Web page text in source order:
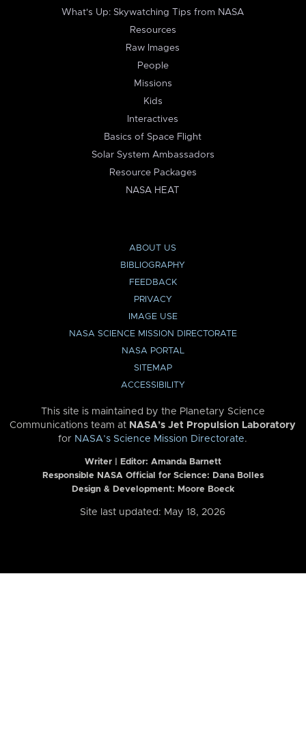
What's Up: Skywatching Tips from NASA
Resources
Raw Images
People
Missions
Kids
Interactives
Basics of Space Flight
Solar System Ambassadors
Resource Packages
NASA HEAT
ABOUT US
BIBLIOGRAPHY
FEEDBACK
PRIVACY
IMAGE USE
NASA SCIENCE MISSION DIRECTORATE
NASA PORTAL
SITEMAP
ACCESSIBILITY
This site is maintained by the Planetary Science
Communications team at NASA’s Jet Propulsion Laboratory
for NASA’s Science Mission Directorate.
Writer | Editor: Amanda Barnett
Responsible NASA Official for Science: Dana Bolles
Design & Development: Moore Boeck
Site last updated: May 18, 2026